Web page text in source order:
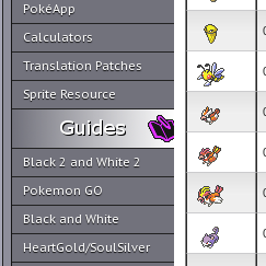
PokéApp
Calculators
Translation Patches
Sprite Resource
Black 2 and White 2
Pokemon GO
Black and White
HeartGold/SoulSilver